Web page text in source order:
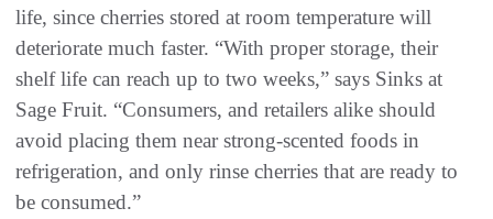
life, since cherries stored at room temperature will
deteriorate much faster. “With proper storage, their
shelf life can reach up to two weeks,” says Sinks at
Sage Fruit. “Consumers, and retailers alike should
avoid placing them near strong-scented foods in
refrigeration, and only rinse cherries that are ready to
be consumed.”